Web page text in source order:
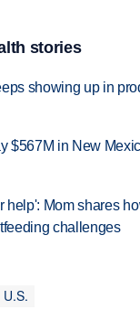
stories
showing up in
$567M in New
help': Mom shares
challenges
U.S.